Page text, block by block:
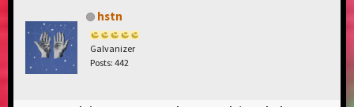
hstn
Galvanizer
Posts: 442